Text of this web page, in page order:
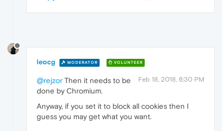
leocg MODERATOR VOLUNTEER
Feb 18, 2018, 6:30 PM
@rejzor Then it needs to be
done by Chromium.
Anyway, if you set it to block all cookies then I
guess you may get what you want.